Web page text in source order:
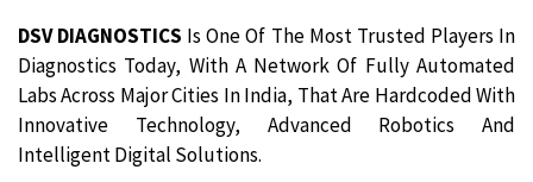
DSV DIAGNOSTICS Is One Of The Most Trusted Players In
Diagnostics Today, With A Network Of Fully Automated
Labs Across Major Cities In India, That Are Hardcoded With
Innovative Technology, Advanced Robotics And
Intelligent Digital Solutions.